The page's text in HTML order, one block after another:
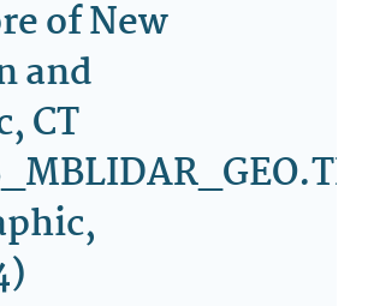
of New
and
CT